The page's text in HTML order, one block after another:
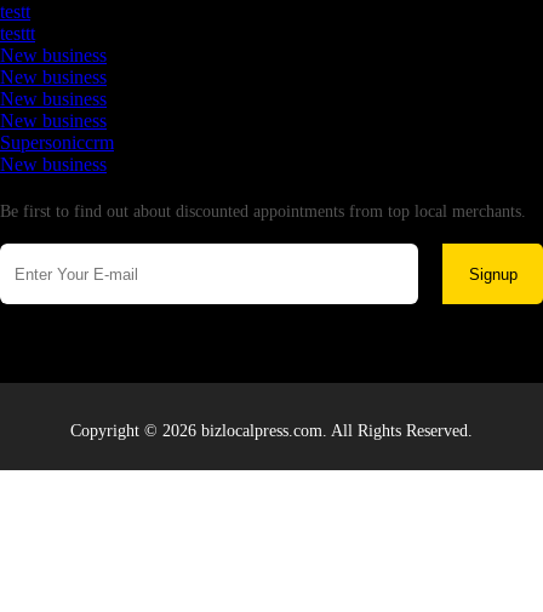
testt
testtt
New business
New business
New business
New business
Supersoniccrm
New business
Be first to find out about discounted appointments from top local merchants.
Signup
Copyright © 2026 bizlocalpress.com. All Rights Reserved.